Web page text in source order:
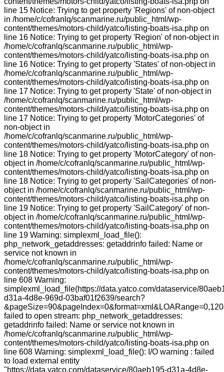
line 15 Notice: Trying to get property 'Regions' of non-object
in /home/c/cofranlq/scanmarine.ru/public_html/wp-
content/themes/motors-child/yatco/listing-boats-isa.php on
line 16 Notice: Trying to get property 'Region' of non-object in
/home/c/cofranlq/scanmarine.ru/public_html/wp-
content/themes/motors-child/yatco/listing-boats-isa.php on
line 16 Notice: Trying to get property 'States' of non-object in
/home/c/cofranlq/scanmarine.ru/public_html/wp-
content/themes/motors-child/yatco/listing-boats-isa.php on
line 17 Notice: Trying to get property 'State' of non-object in
/home/c/cofranlq/scanmarine.ru/public_html/wp-
content/themes/motors-child/yatco/listing-boats-isa.php on
line 17 Notice: Trying to get property 'MotorCategories' of
non-object in
/home/c/cofranlq/scanmarine.ru/public_html/wp-
content/themes/motors-child/yatco/listing-boats-isa.php on
line 18 Notice: Trying to get property 'MotorCategory' of non-
object in /home/c/cofranlq/scanmarine.ru/public_html/wp-
content/themes/motors-child/yatco/listing-boats-isa.php on
line 18 Notice: Trying to get property 'SailCategories' of non-
object in /home/c/cofranlq/scanmarine.ru/public_html/wp-
content/themes/motors-child/yatco/listing-boats-isa.php on
line 19 Notice: Trying to get property 'SailCategory' of non-
object in /home/c/cofranlq/scanmarine.ru/public_html/wp-
content/themes/motors-child/yatco/listing-boats-isa.php on
line 19 Warning: simplexml_load_file():
php_network_getaddresses: getaddrinfo failed: Name or
service not known in
/home/c/cofranlq/scanmarine.ru/public_html/wp-
content/themes/motors-child/yatco/listing-boats-isa.php on
line 608 Warning:
simplexml_load_file(https://data.yatco.com/dataservice/
d31a-4d8e-969d-03baf01f2639/search?
failed to open stream: php_network_getaddresses:
getaddrinfo failed: Name or service not known in
/home/c/cofranlq/scanmarine.ru/public_html/wp-
content/themes/motors-child/yatco/listing-boats-isa.php on
line 608 Warning: simplexml_load_file(): I/O warning : failed
to load external entity
"https://data.yatco.com/dataservice/80aeb195-d31a-4d8e-